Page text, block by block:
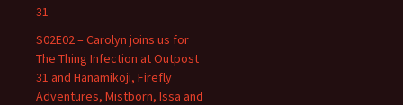
31
S02E02 – Carolyn joins us for
The Thing Infection at Outpost
31 and Hanamikoji, Firefly
Adventures, Mistborn, Issa and